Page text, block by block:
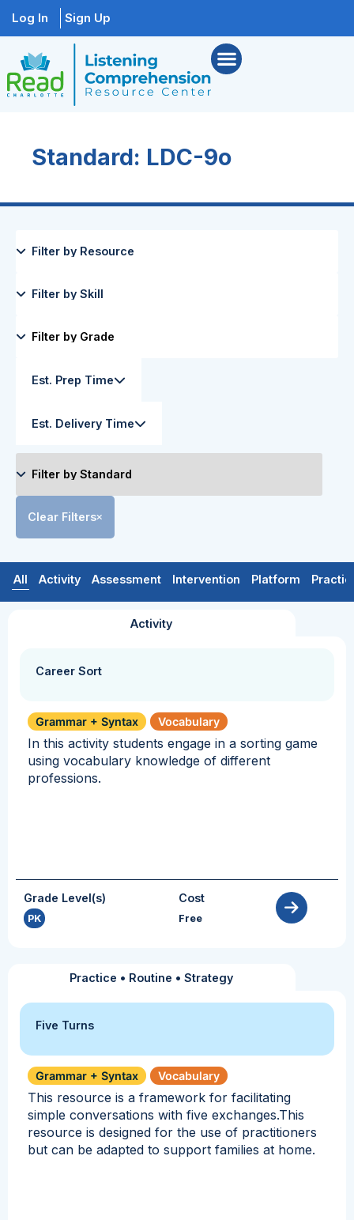
Log In Sign Up
Standard: LDC-9o
Est. Prep Time
Est. Delivery Time
Clear Filters
All Activity Assessment Intervention Platform
Activity
Career Sort
Grammar + Syntax Vocabulary
In this activity students engage in a sorting game
using vocabulary knowledge of different
professions.
Grade Level(s)
PK
Cost
Free
Practice • Routine •Strategy
Five Turns
Grammar + Syntax Vocabulary
This resource is a framework for facilitating
simple conversations with five exchanges.This
resource is designed for the use of practitioners
but can be adapted to support families at home.